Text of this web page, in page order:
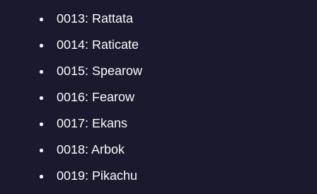
0013: Rattata
0014: Raticate
0015: Spearow
0016: Fearow
0017: Ekans
0018: Arbok
0019: Pikachu